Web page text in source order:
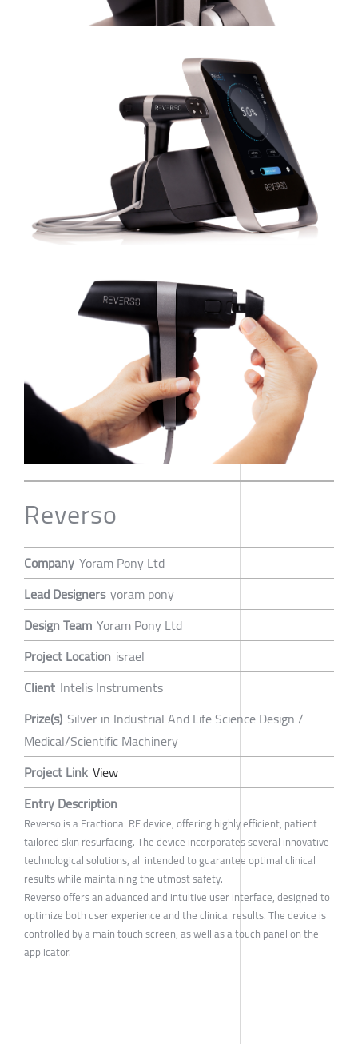
Reverso
Company Yoram Pony Ltd
Lead Designers yoram pony
Design Team Yoram Pony Ltd
Project Location israel
Client Intelis Instruments
Prize(s) Silver in Industrial And Life Science Design /
Medical/Scientific Machinery
Project Link View
Entry Description
Reverso is a Fractional RF device, offering highly efficient, patient
tailored skin resurfacing. The device incorporates several innovative
technological solutions, all intended to guarantee optimal clinical
results while maintaining the utmost safety.
Reverso offers an advanced and intuitive user interface, designed to
optimize both user experience and the clinical results. The device is
controlled by a main touch screen, as well as a touch panel on the
applicator.